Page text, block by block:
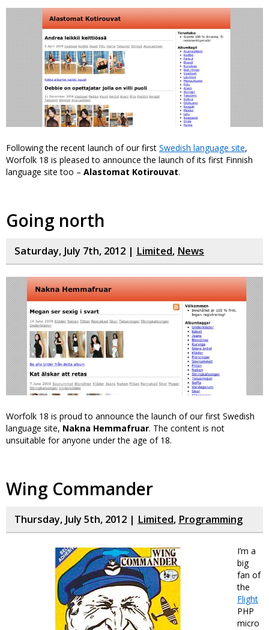
Following the recent launch of our first Swedish language site,
Worfolk 18 is pleased to announce the launch of its first Finnish
language site too – Alastomat Kotirouvat.
Going north
Saturday, July 7th, 2012 | Limited, News
Worfolk 18 is proud to announce the launch of our first Swedish
language site, Nakna Hemmafruar. The content is not
unsuitable for anyone under the age of 18.
Wing Commander
Thursday, July 5th, 2012 | Limited, Programming
I’m a
big
fan of
the
Flight
PHP
micro